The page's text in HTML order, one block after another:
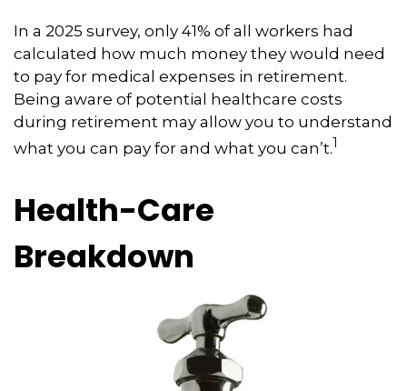
In a 2025 survey, only 41% of all workers had
calculated how much money they would need
to pay for medical expenses in retirement.
Being aware of potential healthcare costs
during retirement may allow you to understand
what you can pay for and what you can’t.1
Health-Care
Breakdown